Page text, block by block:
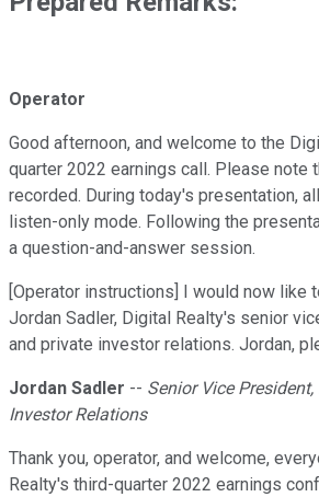
Operator
Good afternoon, and welcome to the
quarter 2022 earnings call. Please note
recorded. During today's presentation,
listen-only mode. Following the
a question-and-answer session.
[Operator instructions] I would now like
Jordan Sadler, Digital Realty's senior
and private investor relations. Jordan,
Jordan Sadler -- Senior Vice
Investor Relations
Thank you, operator, and welcome,
Realty's third-quarter 2022 earnings